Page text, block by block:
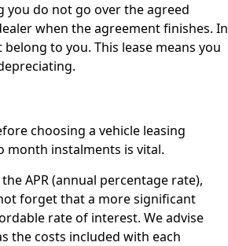
you do not go over the agreed
when the agreement finishes. In
to you. This lease means you
choosing a vehicle leasing
month instalments is vital.
APR (annual percentage rate),
forget that a more significant
rate of interest. We advise
the costs included with each